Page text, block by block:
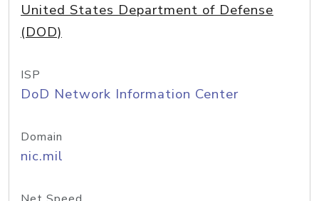
United States Department of Defense
(DOD)
ISP
DoD Network Information Center
Domain
nic.mil